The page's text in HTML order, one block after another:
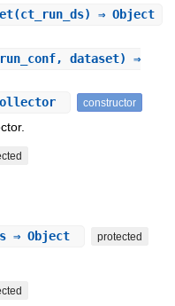
(ct_run_ds) ⇒ Object
dataset) ⇒
constructor
⇒ Object protected